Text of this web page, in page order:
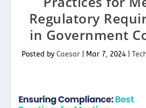
Regulatory
in Government
Posted by Caesar| Mar 7, 2024|